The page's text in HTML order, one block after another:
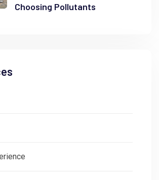
Choosing Pollutants